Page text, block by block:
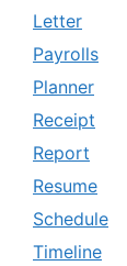
Letter
Payrolls
Planner
Receipt
Report
Resume
Schedule
Timeline